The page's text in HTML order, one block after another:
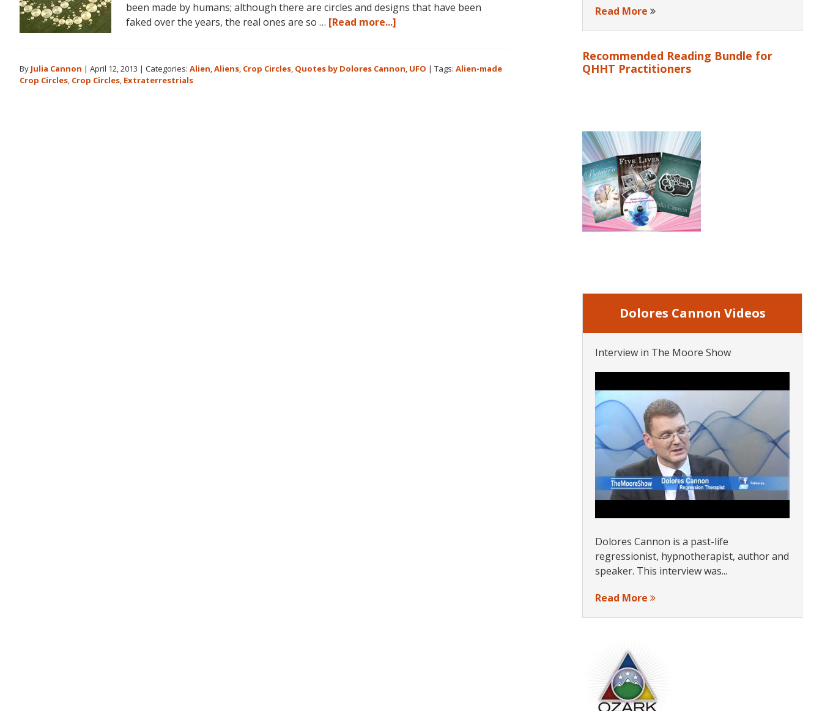
been made by humans; although there are circles and designs that have been
faked over the years, the real ones are so … [Read more...]
and
By Julia Cannon | April 12, 2013 | Categories: Alien,Aliens, Crop Circles, Quotes by Dolores Cannon, UFO | Tags: Alien-made
Crop Circles, Crop Circles, Extraterrestrials
Read More
Recommended Reading Bundle for
QHHT Practitioners
Dolores Cannon Videos
Interview in The Moore Show
Dolores Cannon is a past-life
regressionist, hypnotherapist, author and
speaker. This interview was...
Read More